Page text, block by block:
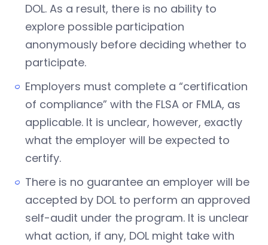
DOL. As a result, there is no ability to
explore possible participation
anonymously before deciding whether to
participate.
Employers must complete a “certification
of compliance” with the FLSA or FMLA, as
applicable. It is unclear, however, exactly
what the employer will be expected to
certify.
There is no guarantee an employer will be
accepted by DOL to perform an approved
self-audit under the program. It is unclear
what action, if any, DOL might take with